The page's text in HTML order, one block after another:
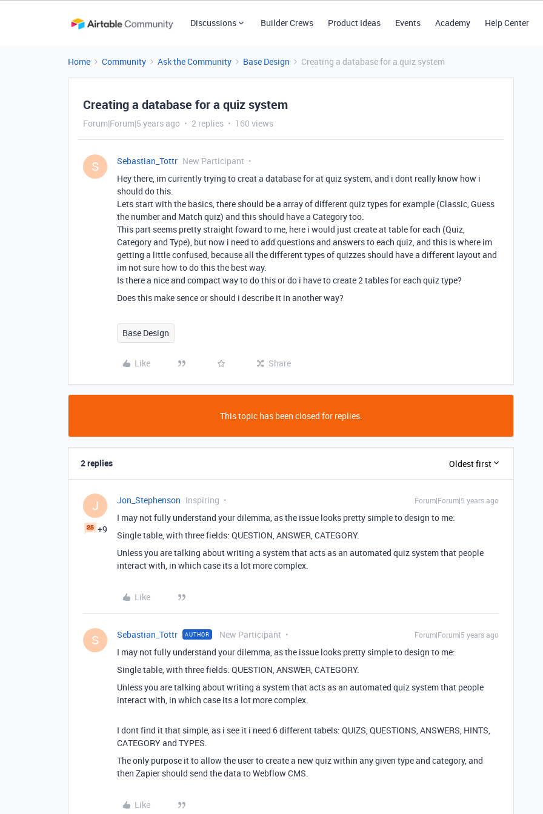
Discussions Builder Crews Product Ideas Events Academy Help Center
Home Community Ask the Community Base Design Creating a database for a quiz system
Creating a database for a quiz system
Forum|Forum|5 years ago 2 replies 160 views
S Sebastian_Tottr New Participant
Hey there, im currently trying to creat a database for at quiz system, and i dont really know how i
should do this.
Lets start with the basics, there should be a array of different quiz types for example (Classic, Guess
the number and Match quiz) and this should have a Category too.
This part seems pretty straight foward to me, here i would just create at table for each (Quiz,
Category and Type), but now i need to add questions and answers to each quiz, and this is where im
getting a little confused, because all the different types of quizzes should have a different layout and
im not sure how to do this the best way.
Is there a nice and compact way to do this or do i have to create 2 tables for each quiz type?
Does this make sence or should i describe it in another way?
Base Design
Like Share
This topic has been closed for replies.
2 replies Oldest first
J
+9
Jon_Stephenson Inspiring Forum|Forum|5 years ago
I may not fully understand your dilemma, as the issue looks pretty simple to design to me:
Single table, with three fields: QUESTION, ANSWER, CATEGORY.
Unless you are talking about writing a system that acts as an automated quiz system that people
interact with, in which case its a lot more complex.
Like
S Sebastian_Tottr AUTHOR New Participant Forum|Forum|5 years ago
I may not fully understand your dilemma, as the issue looks pretty simple to design to me:
Single table, with three fields: QUESTION, ANSWER, CATEGORY.
Unless you are talking about writing a system that acts as an automated quiz system that people
interact with, in which case its a lot more complex.
I dont find it that simple, as i see it i need 6 different tabels: QUIZS, QUESTIONS, ANSWERS, HINTS,
CATEGORY and TYPES.
The only purpose it to allow the user to create a new quiz within any given type and category, and
then Zapier should send the data to Webflow CMS.
Like